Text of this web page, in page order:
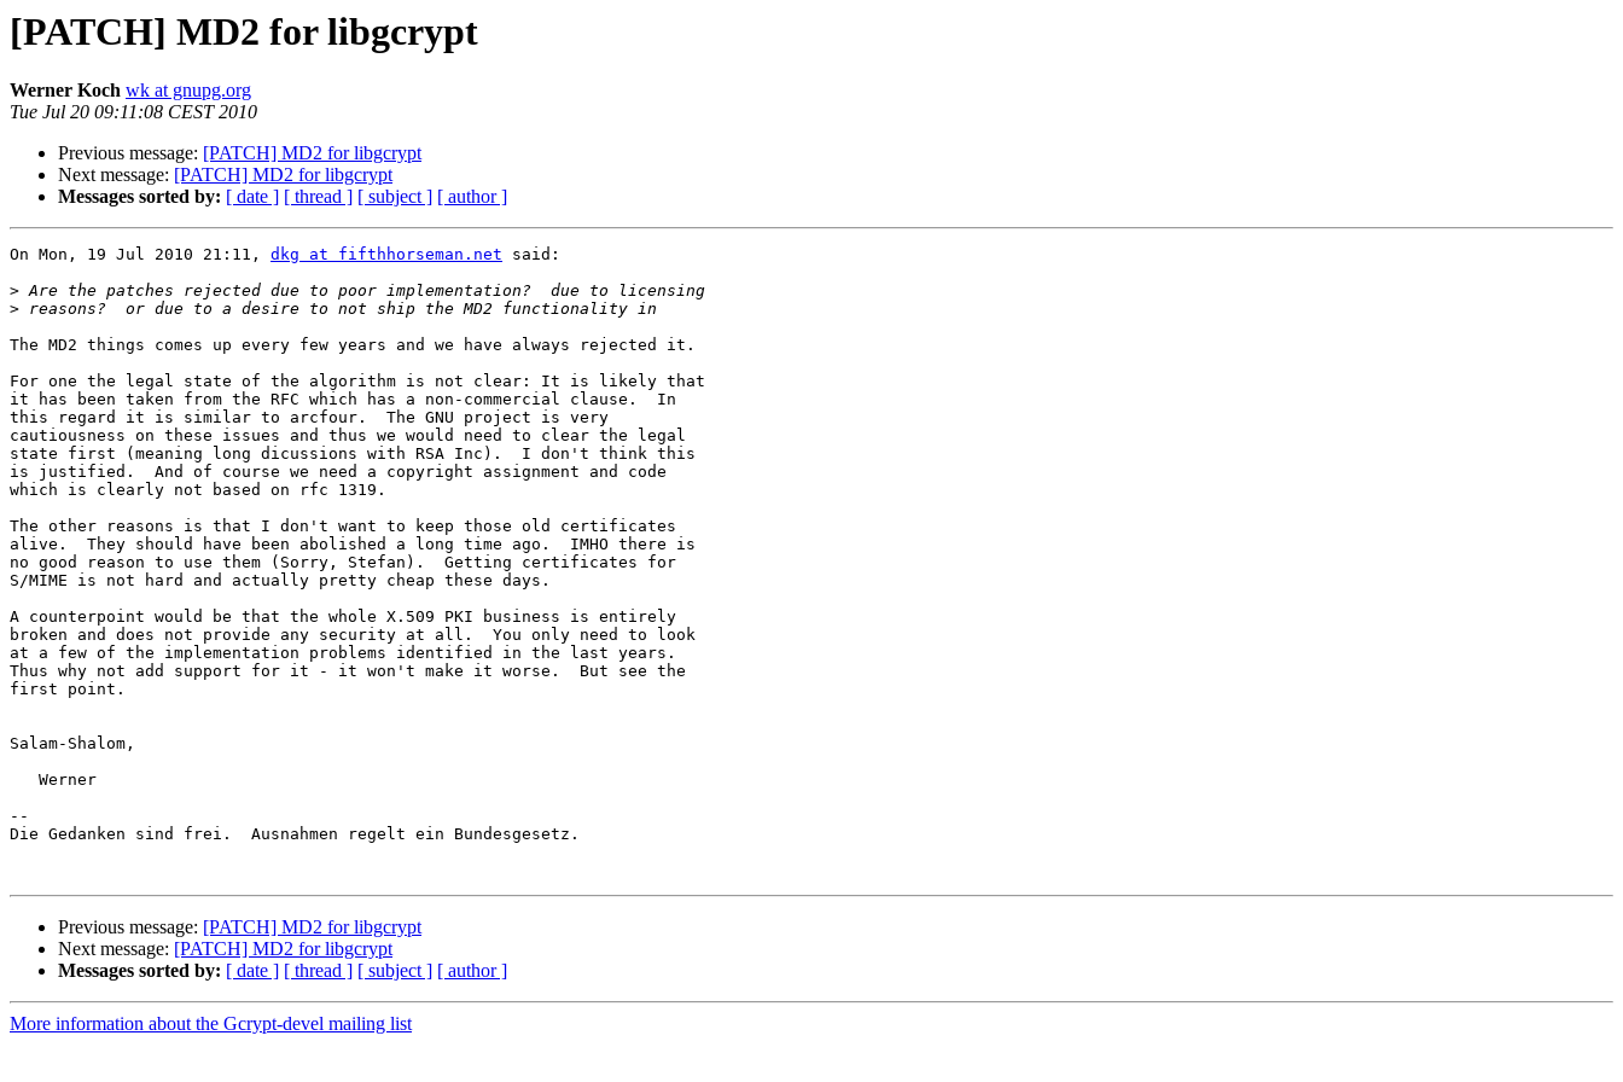
[PATCH] MD2 for libgcrypt
Werner Koch wk at gnupg.org
Tue Jul 20 09:11:08 CEST 2010
Previous message: [PATCH] MD2 for libgcrypt
Next message: [PATCH] MD2 for libgcrypt
Messages sorted by: [ date ] [ thread ] [ subject ] [ author ]
On Mon, 19 Jul 2010 21:11, dkg at fifthhorseman.net said:
>
>
The MD2 things comes up every few years and we have always rejected it.
For one the legal state of the algorithm is not clear: It is likely that
it has been taken from the RFC which has a non-commercial clause.  In
this regard it is similar to arcfour.  The GNU project is very
cautiousness on these issues and thus we would need to clear the legal
state first (meaning long dicussions with RSA Inc).  I don't think this
is justified.  And of course we need a copyright assignment and code
which is clearly not based on rfc 1319.
The other reasons is that I don't want to keep those old certificates
alive.  They should have been abolished a long time ago.  IMHO there is
no good reason to use them (Sorry, Stefan).  Getting certificates for
S/MIME is not hard and actually pretty cheap these days.
A counterpoint would be that the whole X.509 PKI business is entirely
broken and does not provide any security at all.  You only need to look
at a few of the implementation problems identified in the last years.
Thus why not add support for it - it won't make it worse.  But see the
first point.
Salam-Shalom,
   Werner
--
Die Gedanken sind frei.  Ausnahmen regelt ein Bundesgesetz.
Previous message: [PATCH] MD2 for libgcrypt
Next message: [PATCH] MD2 for libgcrypt
Messages sorted by: [ date ] [ thread ] [ subject ] [ author ]
More information about the Gcrypt-devel mailing list